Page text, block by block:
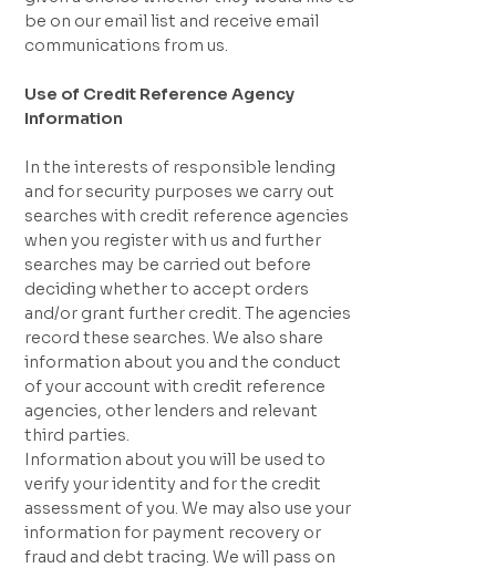
be on our email list and receive email
communications from us.
Use of Credit Reference Agency
Information
In the interests of responsible lending
and for security purposes we carry out
searches with credit reference agencies
when you register with us and further
searches may be carried out before
deciding whether to accept orders
and/or grant further credit. The agencies
record these searches. We also share
information about you and the conduct
of your account with credit reference
agencies, other lenders and relevant
third parties.
Information about you will be used to
verify your identity and for the credit
assessment of you. We may also use your
information for payment recovery or
fraud and debt tracing. We will pass on